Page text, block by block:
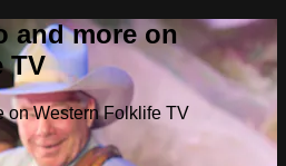
and more on
TV
on Western Folklife TV